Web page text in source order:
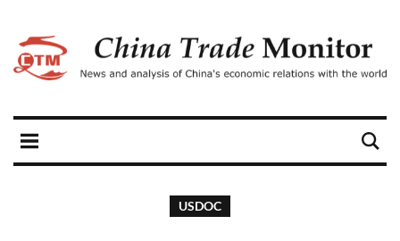
USDOC